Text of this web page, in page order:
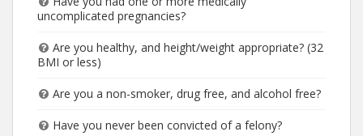
uncomplicated pregnancies?
Are you healthy, and height/weight appropriate? (32
BMI or less)
Are you a non-smoker, drug free, and alcohol free?
Have you never been convicted of a felony?